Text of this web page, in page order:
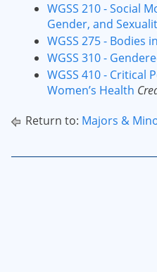
WGSS 210 - Social
Gender, and
WGSS 275 - Bodies
WGSS 310 -
WGSS 410 - Critical
Women’s Health
Return to: Majors &